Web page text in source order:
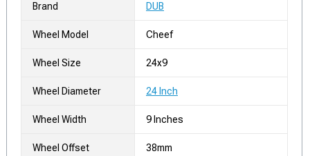
Brand DUB
Wheel Model Cheef
Wheel Size 24x9
Wheel Diameter 24 Inch
Wheel Width 9 Inches
Wheel Offset 38mm